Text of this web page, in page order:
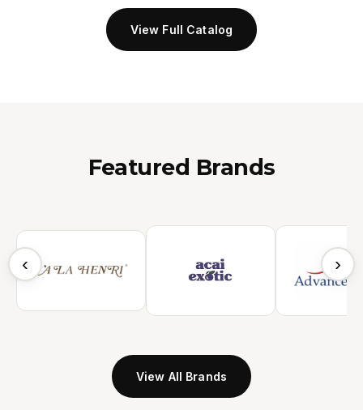
View Full Catalog
Featured Brands
‹ ›
View All Brands